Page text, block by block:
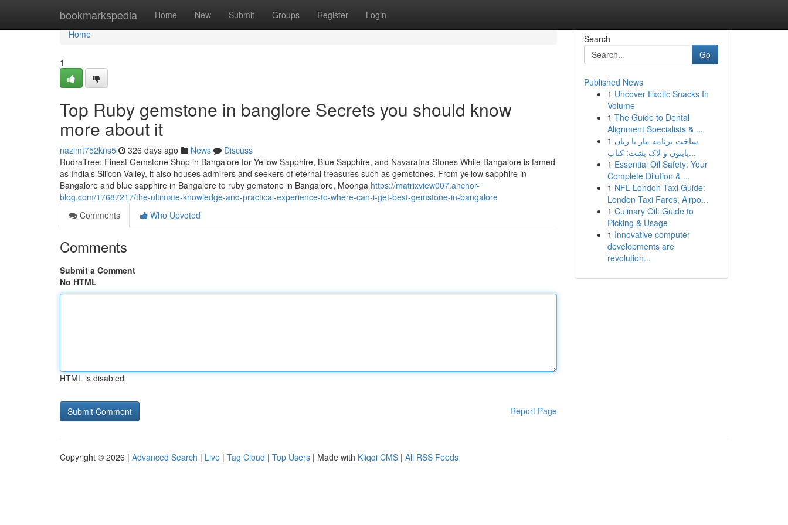
bookmarkspedia Home New Submit Groups Register Login
Home
Home
1
Top Ruby gemstone in banglore Secrets you should know
more about it
nazimt752kns5 326 days ago News
Discuss
RudraTree: Finest Gemstone Shop in Bangalore for Yellow Sapphire, Blue Sapphire, and Navaratna Stones While Bangalore is famed
as India’s Silicon Valley, it also houses admirers and seekers of eternal treasures such as gemstones. From yellow sapphire in
Bangalore and blue sapphire in Bangalore to ruby gemstone in Bangalore, Moonga https://matrixview007.anchor-
blog.com/17687217/the-ultimate-knowledge-and-practical-experience-to-where-can-i-get-best-gemstone-in-bangalore
Comments
Who Upvoted
Comments
Submit a Comment
No HTML
HTML is disabled
Report Page
Search
Go
Published News
1 Uncover Exotic Snacks In
Volume
1 The Guide to Dental
Alignment Specialists & ...
1 ساخت برنامه مار با زبان
پایتون و لاک پشت: کتاب...
1 Essential Oil Safety: Your
Complete Dilution & ...
1 NFL London Taxi Guide:
London Taxi Fares, Airpo...
1 Culinary Oil: Guide to
Picking & Usage
1 Innovative computer
developments are
revolution...
Copyright © 2026 | Advanced Search | Live | Tag Cloud | Top Users | Made with Kliqqi CMS | All RSS Feeds